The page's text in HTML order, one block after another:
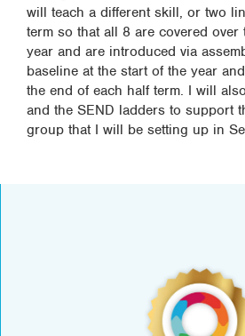
will teach a different skill, or two
term so that all 8 are covered over
year and are introduced via
baseline at the start of the year
the end of each half term. I will
and the SEND ladders to support
group that I will be setting up in